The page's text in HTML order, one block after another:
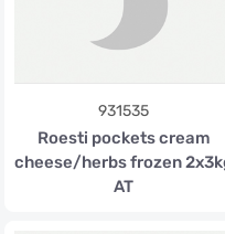
931535
Roesti pockets cream
cheese/herbs frozen
AT